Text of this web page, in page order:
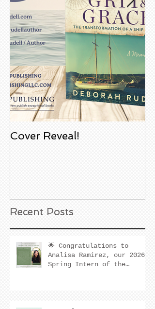
Cover Reveal!
Recent Posts
🌟 Congratulations to
Analisa Ramirez, our 2026
Spring Intern of the